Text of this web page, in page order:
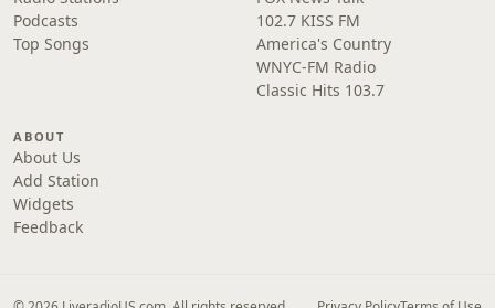
Podcasts
Top Songs
102.7 KISS FM
America's Country
WNYC-FM Radio
Classic Hits 103.7
ABOUT
About Us
Add Station
Widgets
Feedback